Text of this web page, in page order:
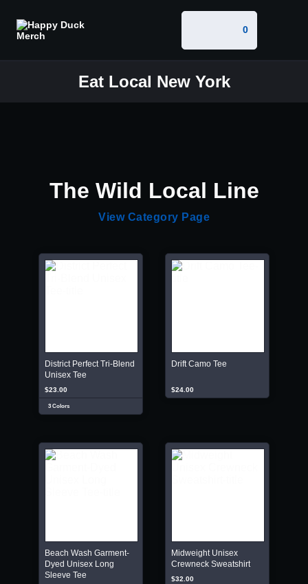
0
Eat Local New York
The Wild Local Line
View Category Page
District Perfect Tri-Blend
Unisex Tee
$23.00
3 Colors
Drift Camo Tee
$24.00
Beach Wash Garment-
Dyed Unisex Long
Sleeve Tee
Midweight Unisex
Crewneck Sweatshirt
$32.00